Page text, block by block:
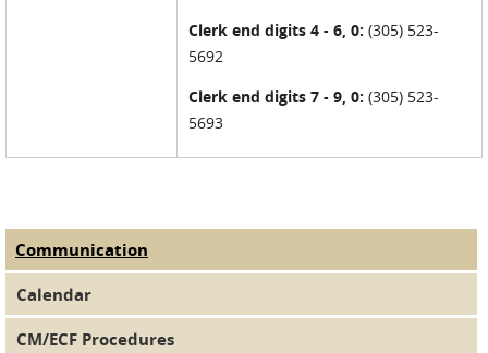
Clerk end digits 4 - 6, 0: (305) 523-
5692
Clerk end digits 7 - 9, 0: (305) 523-
5693
Judge Tabs
Communication
Calendar
CM/ECF Procedures